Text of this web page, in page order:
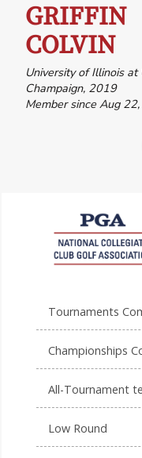
GRIFFIN
COLVIN
University of Illinois at
Champaign, 2019
Member since Aug
Tournaments
Championships
All-Tournament
Low Round